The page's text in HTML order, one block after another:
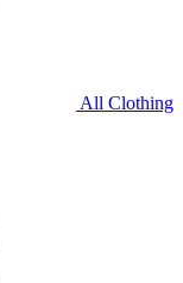
All Clothing